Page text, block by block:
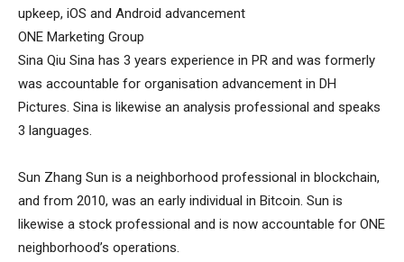
upkeep, iOS and Android advancement
ONE Marketing Group
Sina Qiu Sina has 3 years experience in PR and was formerly
was accountable for organisation advancement in DH
Pictures. Sina is likewise an analysis professional and speaks
3 languages.
Sun Zhang Sun is a neighborhood professional in blockchain,
and from 2010, was an early individual in Bitcoin. Sun is
likewise a stock professional and is now accountable for ONE
neighborhood’s operations.